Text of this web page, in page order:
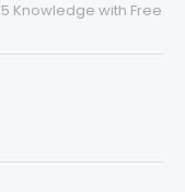
Knowledge with Free